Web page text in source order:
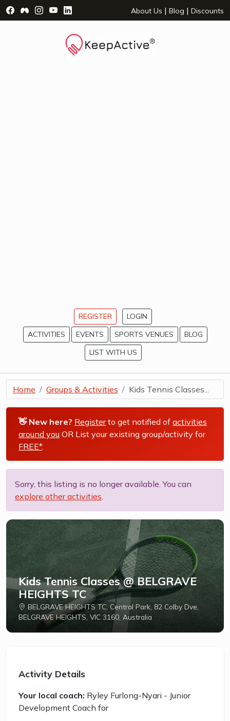
Visit Facebook Page - opens a new window
Visit Facebook Group - opens a new window
Visit Instagram Page - opens a new window
Visit YouTube Page - opens a new window
Visit LinkedIn Page - opens a new
About Us | Blog | Discounts
REGISTER
LOGIN
ACTIVITIES
EVENTS SPORTS VENUES
BLOG
LIST WITH US
Home Groups & Activities Kids Tennis Classes...
👋 New here? Registerto get notified of activities
around you OR List your existing group/activity for
FREE*.
Sorry, this listing is no longer available. You can
explore other activities.
Kids Tennis Classes @ BELGRAVE
HEIGHTS TC
BELGRAVE HEIGHTS TC, Central Park, 82 Colby Dve,
BELGRAVE HEIGHTS, VIC 3160, Australia
Activity Details
Your local coach: Ryley Furlong-Nyari - Junior
Development Coach for